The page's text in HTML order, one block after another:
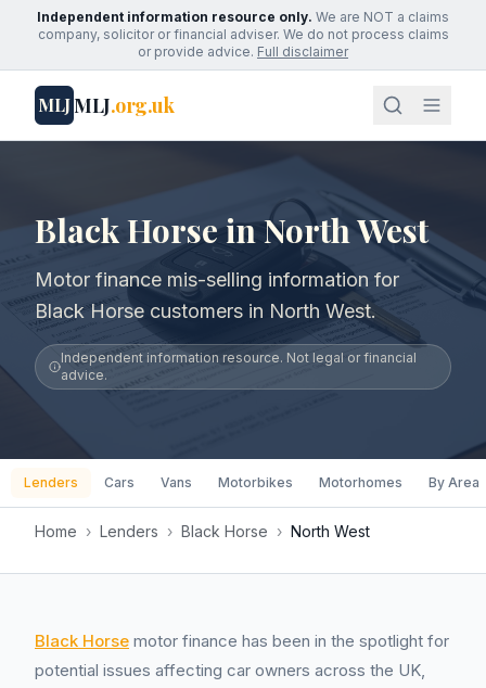
Independent information resource only. We are NOT a claims
company, solicitor or financial adviser. We do not process claims
or provide advice. Full disclaimer
MLJMLJ.org.uk
Black Horse in North West
Motor finance mis-selling information for
Black Horse customers in North West.
Independent information resource. Not legal or financial
advice.
Lenders Cars Vans Motorbikes Motorhomes By Area
Home › Lenders › Black Horse › North West
Black Horse motor finance has been in the spotlight for
potential issues affecting car owners across the UK,